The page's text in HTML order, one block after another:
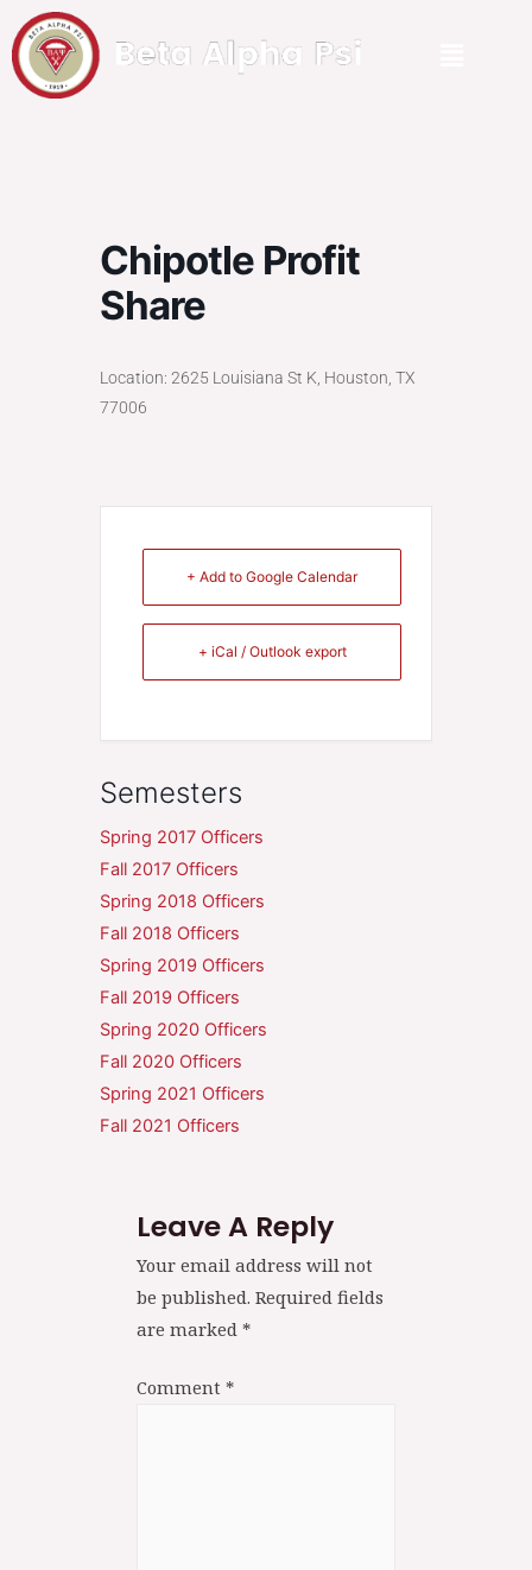
Chipotle Profit
Share
Location: 2625 Louisiana St K, Houston, TX
77006
+ Add to Google Calendar
+ iCal / Outlook export
Semesters
Spring 2017 Officers
Fall 2017 Officers
Spring 2018 Officers
Fall 2018 Officers
Spring 2019 Officers
Fall 2019 Officers
Spring 2020 Officers
Fall 2020 Officers
Spring 2021 Officers
Fall 2021 Officers
Leave A Reply
Your email address will not
be published. Required fields
are marked *
Comment *